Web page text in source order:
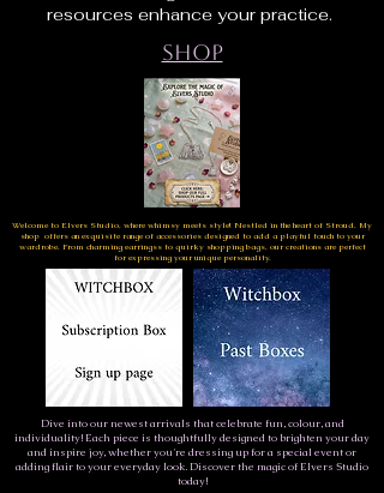
Shop
resources enhance your practice.
Welcome to Elvers Studio, where whimsy meets style! Nestled in the heart of Stroud, My
shop offers an exquisite range of accessories designed to add a playful touch to your
wardrobe. From charming earringss to quirky shopping bags, our creations are perfect
for expressing your unique personality.
Dive into our newest arrivals that celebrate fun, colour, and
individuality! Each piece is thoughtfully designed to brighten your day
and inspire joy, whether you're dressing up for a special event or
adding flair to your everyday look. Discover the magic of Elvers Studio
today!